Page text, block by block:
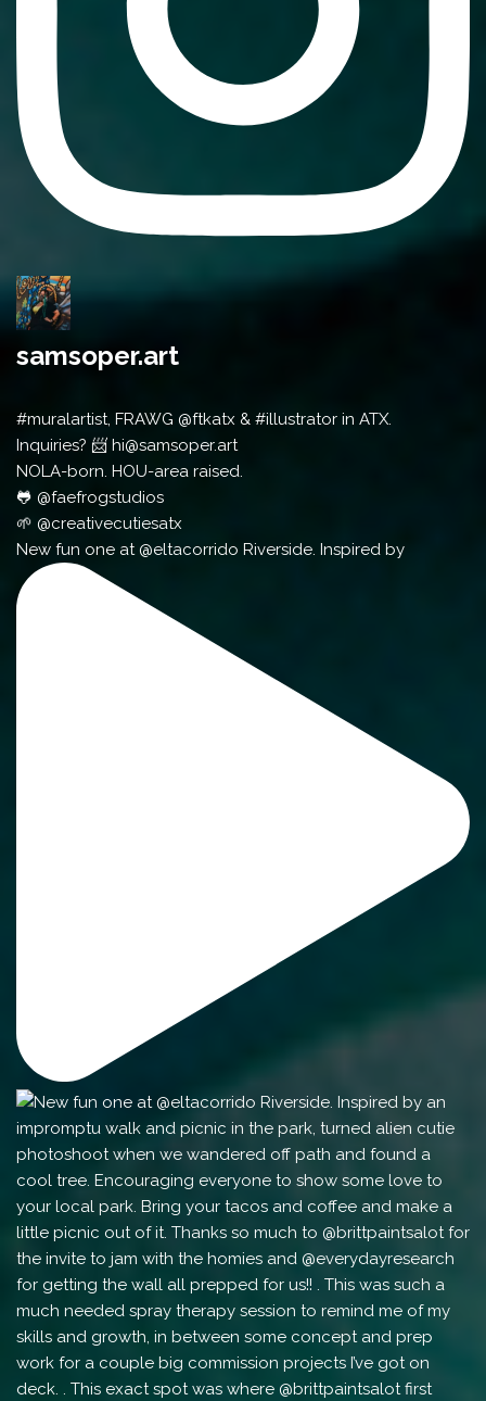
samsoper.art
#muralartist, FRAWG @ftkatx & #illustrator in ATX.
Inquiries? 📨 hi@samsoper.art
NOLA-born. HOU-area raised.
🐸 @faefrogstudios
🌱 @creativecutiesatx
New fun one at @eltacorrido Riverside. Inspired by